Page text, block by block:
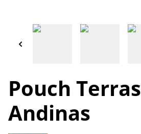
Pouch Terras
Andinas